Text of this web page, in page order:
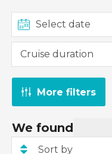
More filters
We found